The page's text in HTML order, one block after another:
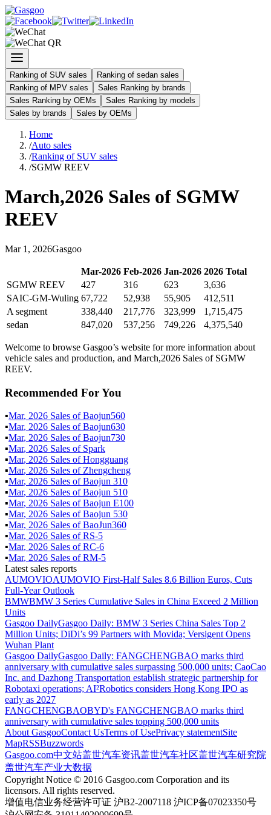
Ranking of SUV sales
Ranking of sedan sales
Ranking of MPV sales
Sales Ranking by brands
Sales Ranking by OEMs
Sales Ranking by models
Sales by brands
Sales by OEMs
Home
/Auto sales
/Ranking of SUV sales
/SGMW REEV
March,2026 Sales of SGMW
REEV
Mar 1 , 2026Gasgoo
Mar-2026 Feb-2026 Jan-2026 2026 Total
SGMW REEV
427 316 623
3,636
SAIC-GM-Wuling 67,722 52,938 55,905
412,511
A segment
338,440 217,776 323,999
1,715,475
sedan
847,020 537,256 749,226 4,375,540
Welcome to browse Gasgoo’s website for more information about
vehicle sales and production, and March,2026 Sales of SGMW
REEV.
Recommended For You
▪Mar, 2026 Sales ofBaojun560
▪Mar, 2026 Sales ofBaojun630
▪Mar, 2026 Sales ofBaojun730
▪Mar, 2026 Sales of Spark
▪Mar, 2026 Sales ofHongguang
▪Mar, 2026 Sales of Zhengcheng
▪Mar, 2026 Sales ofBaojun 310
▪Mar, 2026 Sales ofBaojun 510
▪Mar, 2026 Sales ofBaojun E100
▪Mar, 2026 Sales ofBaojun 530
▪Mar, 2026 Sales ofBaoJun360
▪Mar, 2026 Sales ofRS-5
▪Mar, 2026 Sales ofRC-6
▪Mar, 2026 Sales ofRM-5
Latest sales reports
AUMOVIOAUMOVIO First-Half Sales 8.6 Billion Euros, Cuts
Full-Year Outlook
BMWBMW 3 Series Cumulative Sales in China Exceed 2 Million
Units
Gasgoo DailyGasgoo Daily: BMW 3 Series China Sales Top 2
Million Units; DiDi’s 99 Partners with Movida; Versigent Opens
Wuhan Plant
Gasgoo DailyGasgoo Daily: FANGCHENGBAO marks third
anniversary with cumulative sales surpassing 500,000 units; CaoCao
Inc. and Dazhong Transportation establish strategic partnership for
Robotaxi operations; AI²Robotics considers Hong Kong IPO as
early as 2027
FANGCHENGBAOBYD's FANGCHENGBAO marks third
anniversary with cumulative sales topping 500,000 units
About GasgooContact UsTerms of UsePrivacy statementSite
MapRSSBuzzwords
Gasgoo.com中文站盖世汽车资讯盖世汽车社区盖世汽车研究院
盖世汽车产业大数据
Copyright Notice © 2016 Gasgoo.com Corporation and its
licensors. All rights reserved.
增值电信业务经营许可证 沪B2-2007118 沪ICP备07023350号